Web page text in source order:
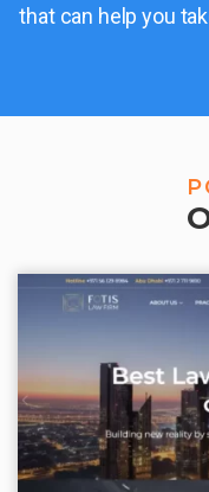
that can help you